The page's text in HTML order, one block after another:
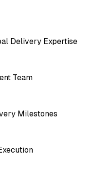
Delivery Expertise
Team
Milestones